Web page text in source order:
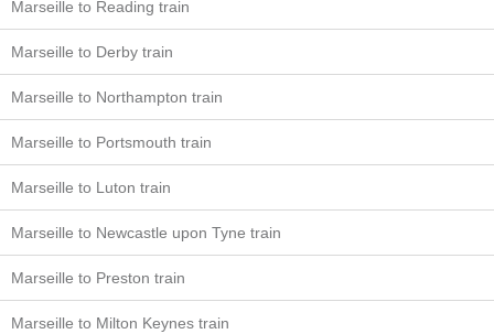
Marseille to Reading train
Marseille to Derby train
Marseille to Northampton train
Marseille to Portsmouth train
Marseille to Luton train
Marseille to Newcastle upon Tyne train
Marseille to Preston train
Marseille to Milton Keynes train